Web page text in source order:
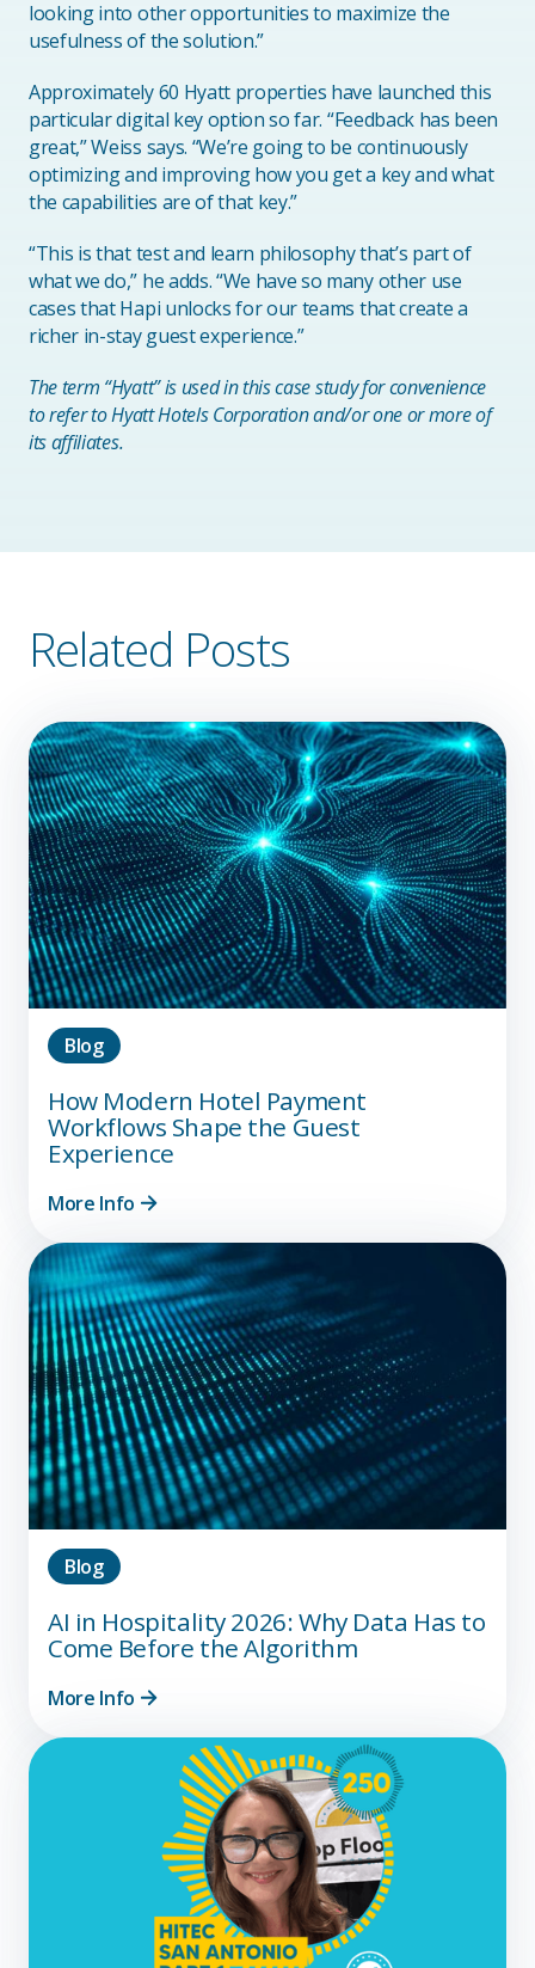
looking into other opportunities to maximize the
usefulness of the solution.”
Approximately 60 Hyatt properties have launched this
particular digital key option so far. “Feedback has been
great,” Weiss says. “We’re going to be continuously
optimizing and improving how you get a key and what
the capabilities are of that key.”
“This is that test and learn philosophy that’s part of
what we do,” he adds. “We have so many other use
cases that Hapi unlocks for our teams that create a
richer in-stay guest experience.”
The term “Hyatt” is used in this case study for convenience
to refer to Hyatt Hotels Corporation and/or one or more of
its affiliates.
Related Posts
Blog
How Modern Hotel Payment
Workflows Shape the Guest
Experience
More Info
Blog
AI in Hospitality 2026: Why Data Has to
Come Before the Algorithm
More Info